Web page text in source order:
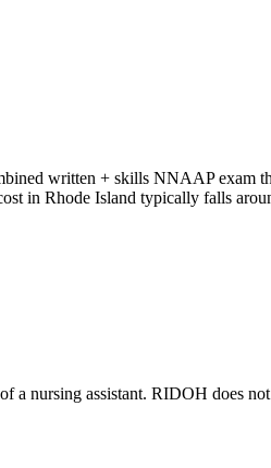
written + skills NNAAP exam
in Rhode Island typically falls
a nursing assistant. RIDOH does